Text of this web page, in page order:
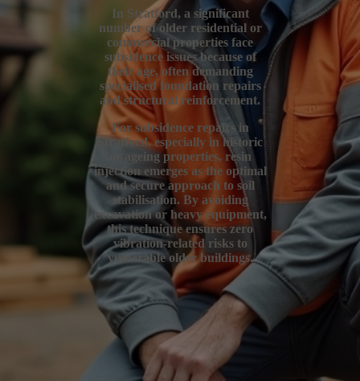
In Stratford, a significant
number of older residential or
commercial properties face
subsidence issues because of
their age, often demanding
specialised foundation repairs
and structural reinforcement.
For subsidence repairs in
Stratford, especially in historic
or ageing properties, resin
injection emerges as the optimal
and secure approach to soil
stabilisation. By avoiding
excavation or heavy equipment,
this technique ensures zero
vibration-related risks to
vulnerable older buildings.